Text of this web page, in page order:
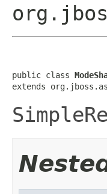
public class
extends